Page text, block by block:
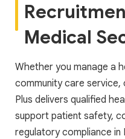
Medical
Whether you manage a
community care service,
Plus delivers qualified
support patient safety,
regulatory compliance in